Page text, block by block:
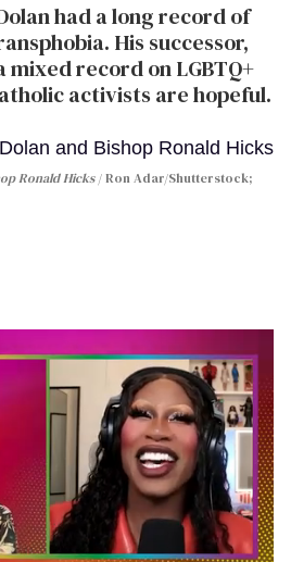
had a long record of
His successor,
mixed record on LGBTQ+
activists are hopeful.
Ronald Hicks
Ron Adar/Shutterstock;